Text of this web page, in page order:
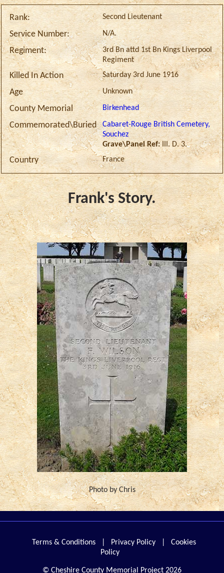
Rank: Second Lieutenant
Service Number: N/A.
Regiment:
3rd Bn attd 1st Bn Kings Liverpool
Regiment
Killed In Action Saturday 3rd June 1916
Age Unknown
County Memorial Birkenhead
Commemorated\Buried
Cabaret-Rouge British Cemetery,
Souchez
Grave\Panel Ref: III. D. 3.
Country France
Frank's Story.
Photo by Chris
Terms & Conditions Privacy Policy
Cookies
Policy
© Cheshire County Memorial Project 2026